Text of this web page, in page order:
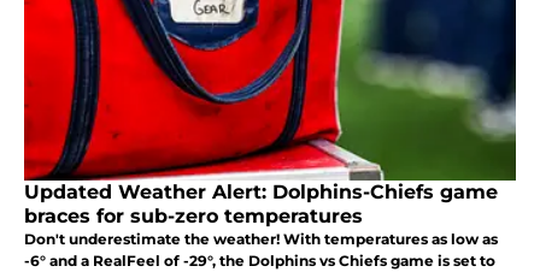
Updated Weather Alert: Dolphins-Chiefs game
braces for sub-zero temperatures
Don't underestimate the weather! With temperatures as low as
-6° and a RealFeel of -29°, the Dolphins vs Chiefs game is set to